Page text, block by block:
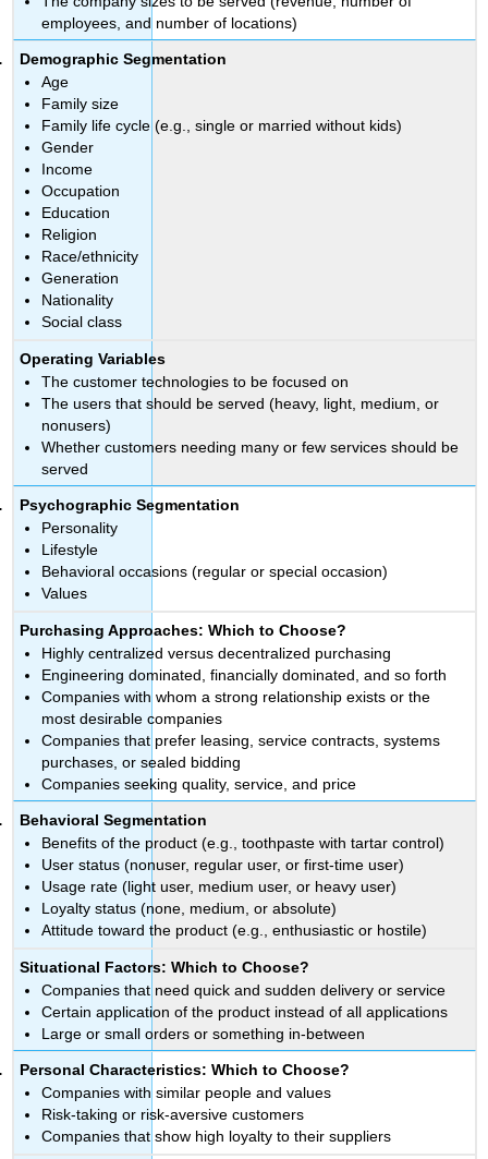
employees, and number of locations)
Demographic Segmentation
Age
Family size
Family life cycle (e.g., single or married without kids)
Gender
Income
Occupation
Education
Religion
Race/ethnicity
Generation
Nationality
Social class
Operating Variables
The customer technologies to be focused on
The users that should be served (heavy, light, medium, or
nonusers)
Whether customers needing many or few services should be
served
Psychographic Segmentation
Personality
Lifestyle
Behavioral occasions (regular or special occasion)
Values
Purchasing Approaches: Which to Choose?
Highly centralized versus decentralized purchasing
Engineering dominated, financially dominated, and so forth
Companies with whom a strong relationship exists or the
most desirable companies
Companies that prefer leasing, service contracts, systems
purchases, or sealed bidding
Companies seeking quality, service, and price
Behavioral Segmentation
Benefits of the product (e.g., toothpaste with tartar control)
User status (nonuser, regular user, or first-time user)
Usage rate (light user, medium user, or heavy user)
Loyalty status (none, medium, or absolute)
Attitude toward the product (e.g., enthusiastic or hostile)
Situational Factors: Which to Choose?
Companies that need quick and sudden delivery or service
Certain application of the product instead of all applications
Large or small orders or something in-between
Personal Characteristics: Which to Choose?
Companies with similar people and values
Risk-taking or risk-aversive customers
Companies that show high loyalty to their suppliers